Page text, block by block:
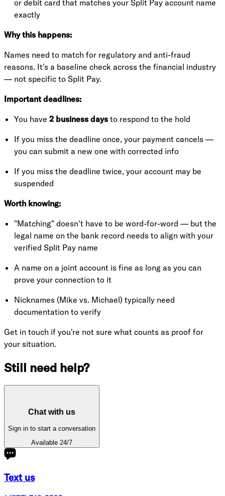
or debit card that matches your Split Pay account name
exactly
Why this happens:
Names need to match for regulatory and anti-fraud
reasons. It's a baseline check across the financial industry
— not specific to Split Pay.
Important deadlines:
You have 2 business days to respond to the hold
If you miss the deadline once, your payment cancels —
you can submit a new one with corrected info
If you miss the deadline twice, your account may be
suspended
Worth knowing:
"Matching" doesn't have to be word-for-word — but the
legal name on the bank record needs to align with your
verified Split Pay name
A name on a joint account is fine as long as you can
prove your connection to it
Nicknames (Mike vs. Michael) typically need
documentation to verify
Get in touch if you're not sure what counts as proof for
your situation.
Still need help?
Chat with us
Sign in to start a conversation
Available 24/7
Text us